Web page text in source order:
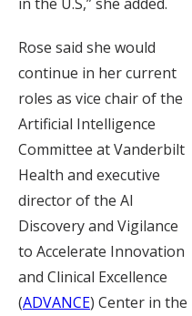
Rose said she would
continue in her current
roles as vice chair of the
Artificial Intelligence
Committee at Vanderbilt
Health and executive
director of the AI
Discovery and Vigilance
to Accelerate Innovation
and Clinical Excellence
(ADVANCE) Center in the